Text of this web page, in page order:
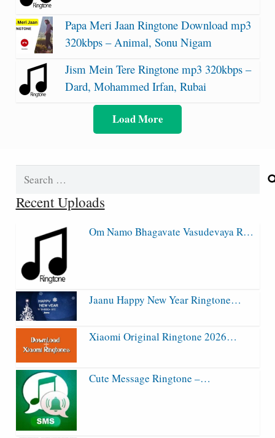
Papa Meri Jaan Ringtone Download mp3
320kbps – Animal, Sonu Nigam
Jism Mein Tere Ringtone mp3 320kbps –
Dard, Mohammed Irfan, Rubai
Load More
Search
Recent Uploads
Om Namo Bhagavate Vasudevaya R…
Jaanu Happy New Year Ringtone…
Xiaomi Original Ringtone 2026…
Cute Message Ringtone –…